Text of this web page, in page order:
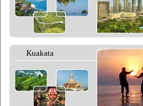
Kuakata